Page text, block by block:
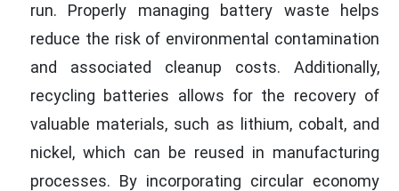
run. Properly managing battery waste helps
reduce the risk of environmental contamination
and associated cleanup costs. Additionally,
recycling batteries allows for the recovery of
valuable materials, such as lithium, cobalt, and
nickel, which can be reused in manufacturing
processes. By incorporating circular economy